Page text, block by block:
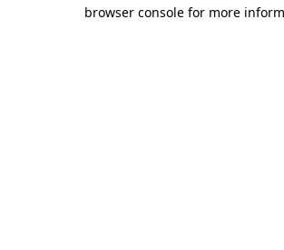
browser console for more